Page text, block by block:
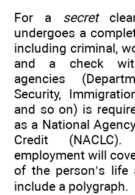
For a secret
undergoes a
including criminal,
and a check
agencies
Security,
and so on) is
as a National
Credit
employment will
of the person’s
include a polygraph.